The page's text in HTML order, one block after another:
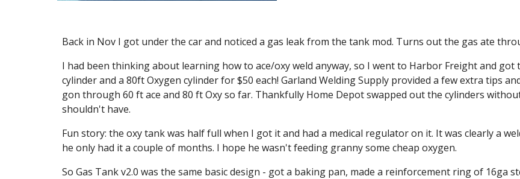
Back in Nov I got under the car and noticed a gas leak from the tank mod. Turns out the gas ate
I had been thinking about learning how to ace/oxy weld anyway, so I went to Harbor Freight and got
cylinder and a 80ft Oxygen cylinder for $50 each! Garland Welding Supply provided a few extra tips
gon through 60 ft ace and 80 ft Oxy so far. Thankfully Home Depot swapped out the cylinders
shouldn't have.
Fun story: the oxy tank was half full when I got it and had a medical regulator on it. It was clearly a
he only had it a couple of months. I hope he wasn't feeding granny some cheap oxygen.
So Gas Tank v2.0 was the same basic design - got a baking pan, made a reinforcement ring of 16ga